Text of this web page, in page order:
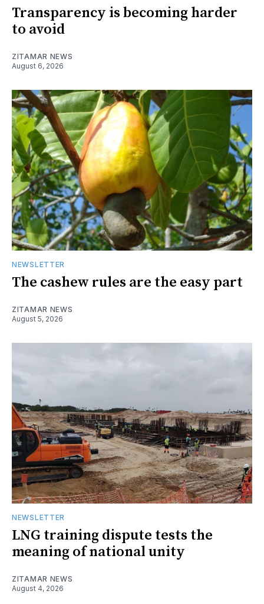
Transparency is becoming harder
to avoid
ZITAMAR NEWS
August 6, 2026
NEWSLETTER
The cashew rules are the easy part
ZITAMAR NEWS
August 5, 2026
NEWSLETTER
LNG training dispute tests the
meaning of national unity
ZITAMAR NEWS
August 4, 2026